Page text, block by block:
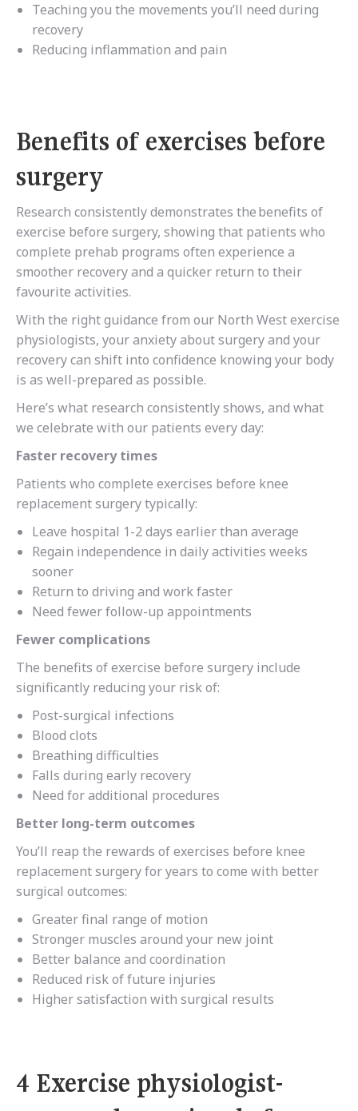
Teaching you the movements you’ll need during
recovery
Reducing inflammation and pain
Benefits of exercises before
surgery
Research consistently demonstrates the benefits of
exercise before surgery, showing that patients who
complete prehab programs often experience a
smoother recovery and a quicker return to their
favourite activities.
With the right guidance from our North West exercise
physiologists, your anxiety about surgery and your
recovery can shift into confidence knowing your body
is as well-prepared as possible.
Here’s what research consistently shows, and what
we celebrate with our patients every day:
Faster recovery times
Patients who complete exercises before knee
replacement surgery typically:
Leave hospital 1-2 days earlier than average
Regain independence in daily activities weeks
sooner
Return to driving and work faster
Need fewer follow-up appointments
Fewer complications
The benefits of exercise before surgery include
significantly reducing your risk of:
Post-surgical infections
Blood clots
Breathing difficulties
Falls during early recovery
Need for additional procedures
Better long-term outcomes
You’ll reap the rewards of exercises before knee
replacement surgery for years to come with better
surgical outcomes:
Greater final range of motion
Stronger muscles around your new joint
Better balance and coordination
Reduced risk of future injuries
Higher satisfaction with surgical results
4 Exercise physiologist-